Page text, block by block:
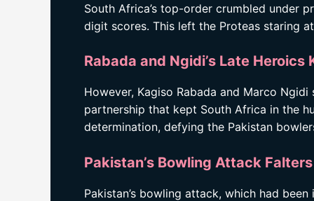
South Africa’s top-order crumbled under
digit scores. This left the Proteas staring
Rabada and Ngidi’s Late
However, Kagiso Rabada and Marco
partnership that kept South Africa in the
determination, defying the Pakistan
Pakistan’s Bowling Attack
Pakistan’s bowling attack, which had